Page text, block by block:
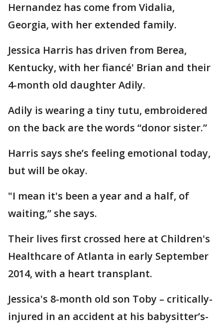
Hernandez has come from Vidalia,
Georgia, with her extended family.
Jessica Harris has driven from Berea,
Kentucky, with her fiancé' Brian and their
4-month old daughter Adily.
Adily is wearing a tiny tutu, embroidered
on the back are the words “donor sister.”
Harris says she’s feeling emotional today,
but will be okay.
"I mean it's been a year and a half, of
waiting,” she says.
Their lives first crossed here at Children's
Healthcare of Atlanta in early September
2014, with a heart transplant.
Jessica's 8-month old son Toby – critically-
injured in an accident at his babysitter’s-